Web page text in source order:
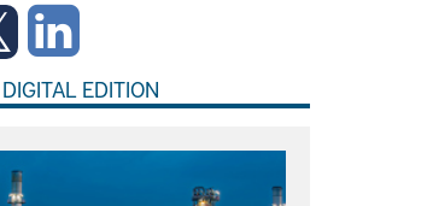
EDITION